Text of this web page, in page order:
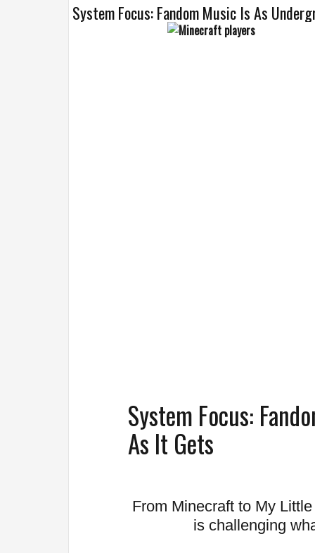
System Focus: Fandom Music Is As
System Focus:
As It Gets
From Minecraft to My
is challenging